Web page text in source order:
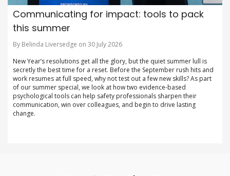
Communicating for impact: tools to pack
this summer
By Belinda Liversedge on 30 July 2026
New Year’s resolutions get all the glory, but the quiet summer lull is
secretly the best time for a reset. Before the September rush hits and
work resumes at full speed, why not test out a few new skills? As part
of our summer special, we look at how two evidence-based
psychological tools can help safety professionals sharpen their
communication, win over colleagues, and begin to drive lasting
change.